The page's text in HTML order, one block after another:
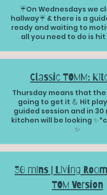
☔️On Wednesdays we
hallway☔️ & there is a
ready and waiting to
all you need to do is hit
Classic TOMM:
Thursday means that
going to get it 💪 Hit
guided session and in 30
kitchen will be looking
✨
30 mins | Living
TOM Version